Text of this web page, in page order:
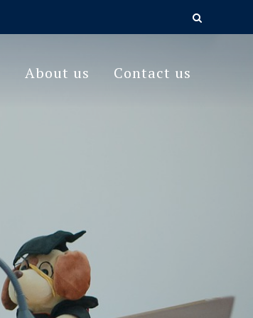
About us Contact us